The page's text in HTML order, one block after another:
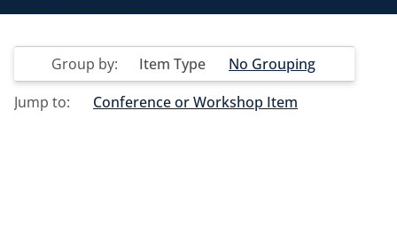
Group by: Item Type
No Grouping
Jump to:
Conference or Workshop Item